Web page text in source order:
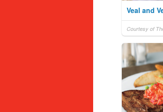
Veal and
Courtesy of